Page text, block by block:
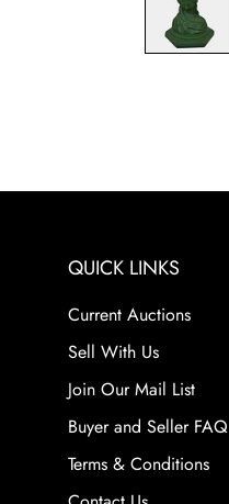
QUICK LINKS
Current Auctions
Sell With Us
Join Our Mail List
Buyer and Seller FAQ
Terms & Conditions